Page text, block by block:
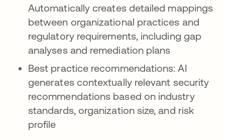
Automatically creates detailed mappings
between organizational practices and
regulatory requirements, including gap
analyses and remediation plans
Best practice recommendations: AI
generates contextually relevant security
recommendations based on industry
standards, organization size, and risk
profile